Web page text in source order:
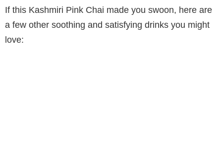
If this Kashmiri Pink Chai made you swoon, here are
a few other soothing and satisfying drinks you might
love: